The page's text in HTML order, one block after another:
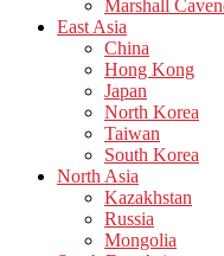
Marshall
East Asia
China
Hong Kong
Japan
North Korea
Taiwan
South Korea
North Asia
Kazakhstan
Russia
Mongolia